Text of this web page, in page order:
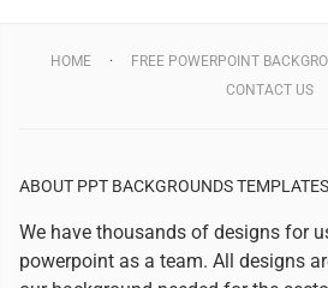
HOME FREE POWERPOINT
CONTACT US
ABOUT PPT BACKGROUNDS TEMPLATES
We have thousands of designs for
powerpoint as a team. All designs